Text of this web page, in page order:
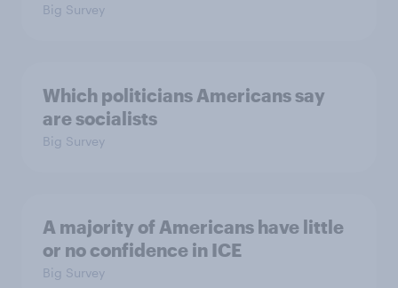
Big Survey
Which politicians Americans say
are socialists
Big Survey
A majority of Americans have little
or no confidence in ICE
Big Survey